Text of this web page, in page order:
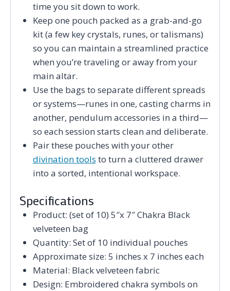
time you sit down to work.
Keep one pouch packed as a grab-and-go
kit (a few key crystals, runes, or talismans)
so you can maintain a streamlined practice
when you’re traveling or away from your
main altar.
Use the bags to separate different spreads
or systems—runes in one, casting charms in
another, pendulum accessories in a third—
so each session starts clean and deliberate.
Pair these pouches with your other
divination tools to turn a cluttered drawer
into a sorted, intentional workspace.
Specifications
Product: (set of 10) 5″x 7″ Chakra Black
velveteen bag
Quantity: Set of 10 individual pouches
Approximate size: 5 inches x 7 inches each
Material: Black velveteen fabric
Design: Embroidered chakra symbols on